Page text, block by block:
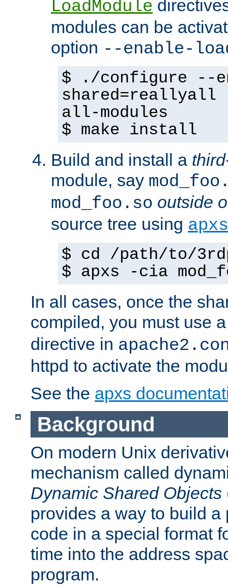
LoadModule
modules can be
option --enable-
$ ./configure --
shared=reallyall
all-modules
$ make install
Build and install a
module, say
mod_foo.so outside
source tree using apxs
$ cd /path/to/
$ apxs -cia
In all cases, once the
compiled, you must use
directive in
httpd to activate the
See the apxs
Background
On modern Unix
mechanism called
Dynamic Shared Objects
provides a way to build a
code in a special format
time into the address
program.